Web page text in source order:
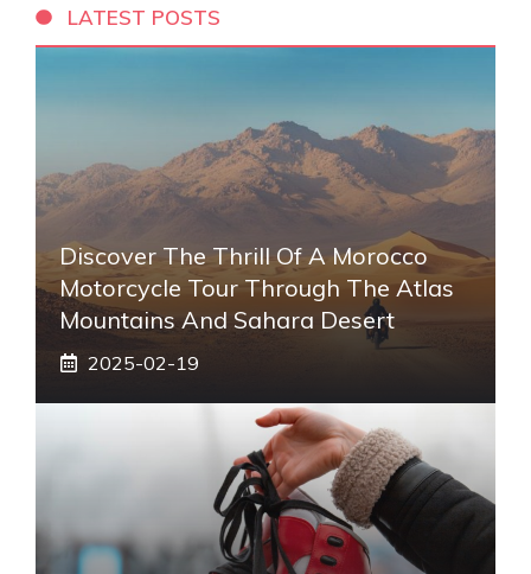
LATEST POSTS
Discover The Thrill Of A Morocco
Motorcycle Tour Through The Atlas
Mountains And Sahara Desert
2025-02-19